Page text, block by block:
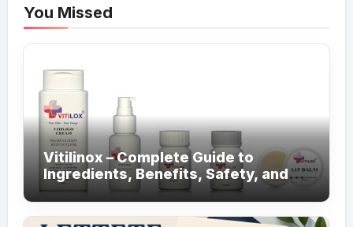
You Missed
Vitilinox – Complete Guide to
Ingredients, Benefits, Safety, and
Daily Use!